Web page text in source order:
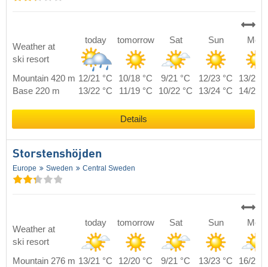
Weather at
ski resort
today tomorrow Sat Sun Mon
Mountain 420 m 12/21 °C 10/18 °C 9/21 °C 12/23 °C
13/20
Base 220 m
13/22 °C 11/19 °C 10/22 °C 13/24 °C 14/21
Details
Storstenshöjden
Europe Sweden Central Sweden
Weather at
ski resort
today tomorrow Sat Sun Mon
Mountain 276 m 13/21 °C 12/20 °C 9/21 °C 13/23 °C
16/21